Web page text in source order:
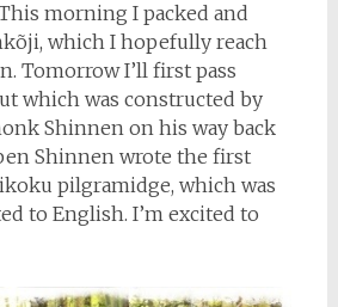
morning I packed and
which I hopefully reach
Tomorrow I’ll first pass
which was constructed by
Shinnen on his way back
Shinnen wrote the first
pilgramidge, which was
to English. I’m excited to